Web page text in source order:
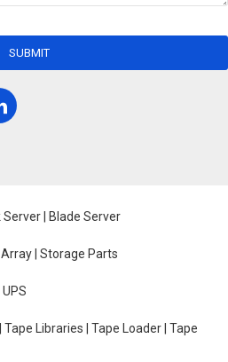
SUBMIT
Server | Blade Server
| Storage Parts
Tape Libraries | Tape Loader | Tape